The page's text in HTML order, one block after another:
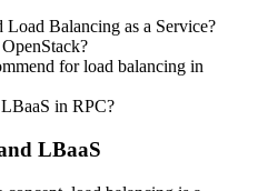
Balancing as a Service?
for load balancing in
in RPC?
LBaaS